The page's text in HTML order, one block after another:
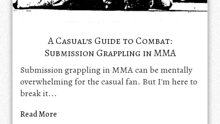
A Casual’s Guide to Combat:
Submission Grappling in MMA
Submission grappling in MMA can be mentally
overwhelming for the casual fan. But I'm here to
break it...
Read More